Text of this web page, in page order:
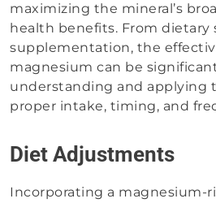
maximizing the mineral’s
health benefits. From dietary
supplementation, the
magnesium can be
understanding and applying
proper intake, timing, and
Diet Adjustments
Incorporating a magnesium-